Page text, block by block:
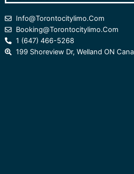
Info@torontocitylimo.com
Booking@torontocitylimo.com
1 (647) 466-5268
199 Shoreview Dr, Welland ON